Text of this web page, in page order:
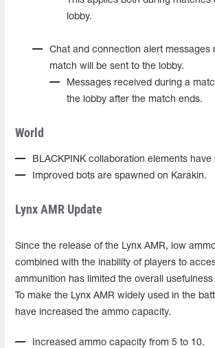
lobby.
Chat and connection alert messages
match will be sent to the lobby.
Messages received during a
the lobby after the match ends.
World
BLACKPINK collaboration elements have
Improved bots are spawned on Karakin.
Lynx AMR Update
Since the release of the Lynx AMR, low
combined with the inability of players to
ammunition has limited the overall
To make the Lynx AMR widely used in the
have increased the ammo capacity.
Increased ammo capacity from 5 to 10.